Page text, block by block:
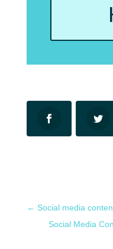
← Social media
Social Media